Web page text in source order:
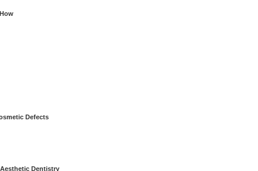
Defects
Dentistry